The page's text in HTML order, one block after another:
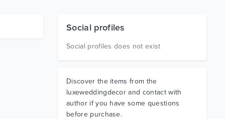
Social profiles
Social profiles does not exist
Discover the items from the
luxeweddingdecor and contact with
author if you have some questions
before purchase.